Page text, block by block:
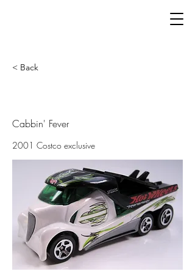
< Back
Cabbin' Fever
2001 Costco exclusive